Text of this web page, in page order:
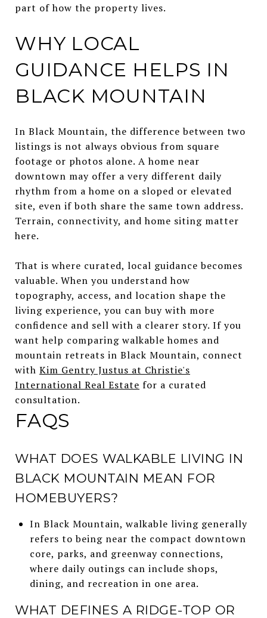
part of how the property lives.
WHY LOCAL
GUIDANCE HELPS IN
BLACK MOUNTAIN
In Black Mountain, the difference between two
listings is not always obvious from square
footage or photos alone. A home near
downtown may offer a very different daily
rhythm from a home on a sloped or elevated
site, even if both share the same town address.
Terrain, connectivity, and home siting matter
here.
That is where curated, local guidance becomes
valuable. When you understand how
topography, access, and location shape the
living experience, you can buy with more
confidence and sell with a clearer story. If you
want help comparing walkable homes and
mountain retreats in Black Mountain, connect
with Kim Gentry Justus at Christie's
International Real Estate for a curated
consultation.
FAQS
WHAT DOES WALKABLE LIVING IN
BLACK MOUNTAIN MEAN FOR
HOMEBUYERS?
In Black Mountain, walkable living generally
refers to being near the compact downtown
core, parks, and greenway connections,
where daily outings can include shops,
dining, and recreation in one area.
WHAT DEFINES A RIDGE-TOP OR